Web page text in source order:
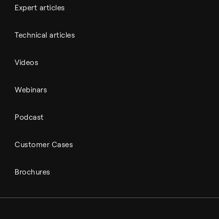
Expert articles
Technical articles
Videos
Webinars
Podcast
Customer Cases
Brochures